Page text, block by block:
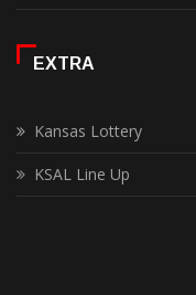
EXTRA
Kansas Lottery
KSAL Line Up